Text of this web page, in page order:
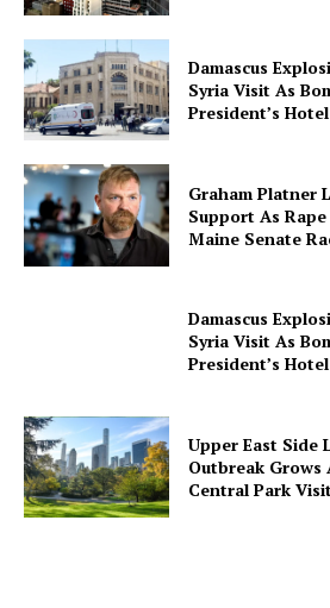
Damascus
Syria Visit As
President’s Hotel
Graham Platner
Support As
Maine Senate
Damascus
Syria Visit As
President’s Hotel
Upper East Side
Outbreak Grows
Central Park